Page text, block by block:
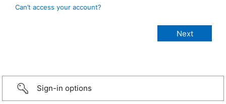
Can’t access your account?
Sign-in options